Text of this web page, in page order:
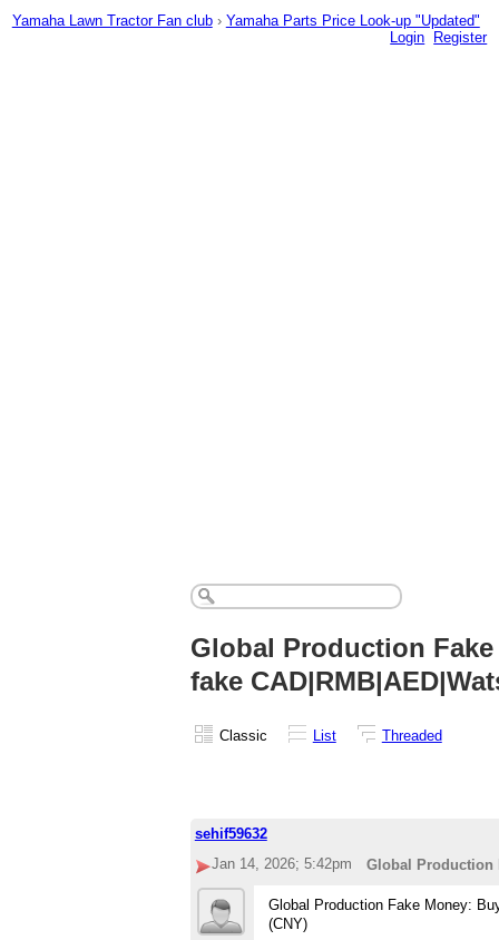
Yamaha Lawn Tractor Fan club › Yamaha Parts Price Look-up "Updated"
Login
Register
Global Production
fake
Classic List Threaded
sehif59632
Jan 14, 2026; 5:42pm
Global Production
Global Production Fake Money:
(CNY)